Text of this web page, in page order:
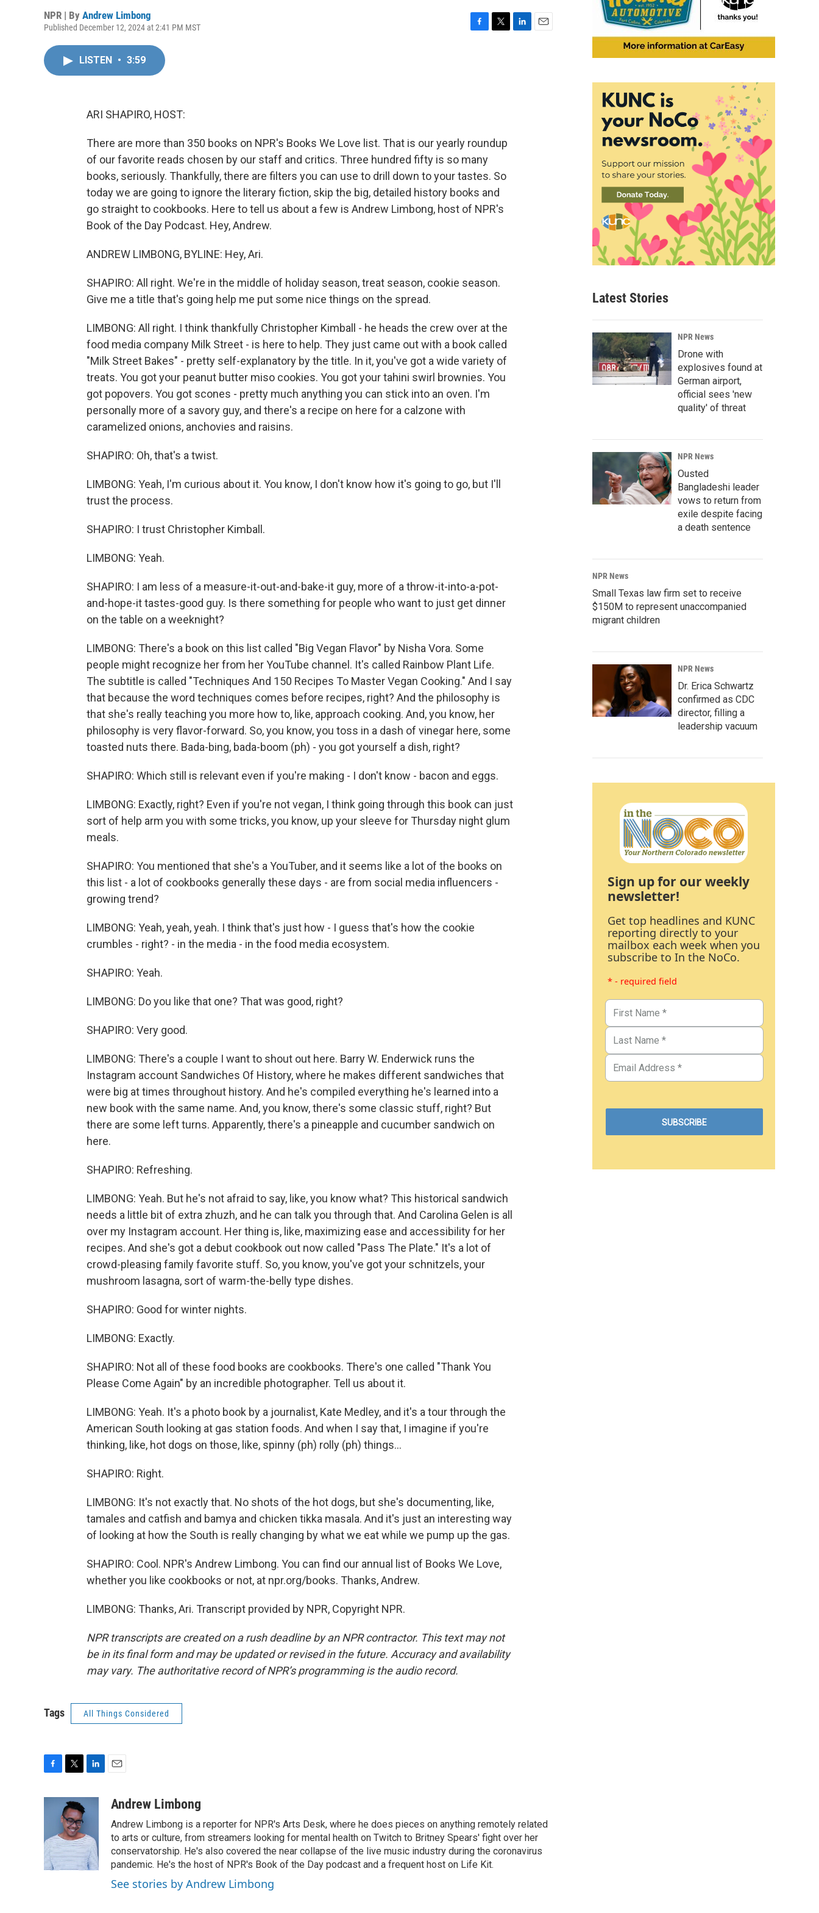
NPR | By Andrew Limbong
Published December 12, 2024 at 2:41 PM MST
LISTEN • 3:59
ARI SHAPIRO, HOST:
There are more than 350 books on NPR's Books We Love list. That is our yearly roundup
of our favorite reads chosen by our staff and critics. Three hundred fifty is so many
books, seriously. Thankfully, there are filters you can use to drill down to your tastes. So
today we are going to ignore the literary fiction, skip the big, detailed history books and
go straight to cookbooks. Here to tell us about a few is Andrew Limbong, host of NPR's
Book of the Day Podcast. Hey, Andrew.
ANDREW LIMBONG, BYLINE: Hey, Ari.
SHAPIRO: All right. We're in the middle of holiday season, treat season, cookie season.
Give me a title that's going help me put some nice things on the spread.
LIMBONG: All right. I think thankfully Christopher Kimball - he heads the crew over at the
food media company Milk Street - is here to help. They just came out with a book called
"Milk Street Bakes" - pretty self-explanatory by the title. In it, you've got a wide variety of
treats. You got your peanut butter miso cookies. You got your tahini swirl brownies. You
got popovers. You got scones - pretty much anything you can stick into an oven. I'm
personally more of a savory guy, and there's a recipe on here for a calzone with
caramelized onions, anchovies and raisins.
SHAPIRO: Oh, that's a twist.
LIMBONG: Yeah, I'm curious about it. You know, I don't know how it's going to go, but I'll
trust the process.
SHAPIRO: I trust Christopher Kimball.
LIMBONG: Yeah.
SHAPIRO: I am less of a measure-it-out-and-bake-it guy, more of a throw-it-into-a-pot-
and-hope-it tastes-good guy. Is there something for people who want to just get dinner
on the table on a weeknight?
LIMBONG: There's a book on this list called "Big Vegan Flavor" by Nisha Vora. Some
people might recognize her from her YouTube channel. It's called Rainbow Plant Life.
The subtitle is called "Techniques And 150 Recipes To Master Vegan Cooking." And I say
that because the word techniques comes before recipes, right? And the philosophy is
that she's really teaching you more how to, like, approach cooking. And, you know, her
philosophy is very flavor-forward. So, you know, you toss in a dash of vinegar here, some
toasted nuts there. Bada-bing, bada-boom (ph) - you got yourself a dish, right?
SHAPIRO: Which still is relevant even if you're making - I don't know - bacon and eggs.
LIMBONG: Exactly, right? Even if you're not vegan, I think going through this book can just
sort of help arm you with some tricks, you know, up your sleeve for Thursday night glum
meals.
SHAPIRO: You mentioned that she's a YouTuber, and it seems like a lot of the books on
this list - a lot of cookbooks generally these days - are from social media influencers -
growing trend?
LIMBONG: Yeah, yeah, yeah. I think that's just how - I guess that's how the cookie
crumbles - right? - in the media - in the food media ecosystem.
SHAPIRO: Yeah.
LIMBONG: Do you like that one? That was good, right?
SHAPIRO: Very good.
LIMBONG: There's a couple I want to shout out here. Barry W. Enderwick runs the
Instagram account Sandwiches Of History, where he makes different sandwiches that
were big at times throughout history. And he's compiled everything he's learned into a
new book with the same name. And, you know, there's some classic stuff, right? But
there are some left turns. Apparently, there's a pineapple and cucumber sandwich on
here.
SHAPIRO: Refreshing.
LIMBONG: Yeah. But he's not afraid to say, like, you know what? This historical sandwich
needs a little bit of extra zhuzh, and he can talk you through that. And Carolina Gelen is all
over my Instagram account. Her thing is, like, maximizing ease and accessibility for her
recipes. And she's got a debut cookbook out now called "Pass The Plate." It's a lot of
crowd-pleasing family favorite stuff. So, you know, you've got your schnitzels, your
mushroom lasagna, sort of warm-the-belly type dishes.
SHAPIRO: Good for winter nights.
LIMBONG: Exactly.
SHAPIRO: Not all of these food books are cookbooks. There's one called "Thank You
Please Come Again" by an incredible photographer. Tell us about it.
LIMBONG: Yeah. It's a photo book by a journalist, Kate Medley, and it's a tour through the
American South looking at gas station foods. And when I say that, I imagine if you're
thinking, like, hot dogs on those, like, spinny (ph) rolly (ph) things...
SHAPIRO: Right.
LIMBONG: It's not exactly that. No shots of the hot dogs, but she's documenting, like,
tamales and catfish and bamya and chicken tikka masala. And it's just an interesting way
of looking at how the South is really changing by what we eat while we pump up the gas.
SHAPIRO: Cool. NPR's Andrew Limbong. You can find our annual list of Books We Love,
whether you like cookbooks or not, at npr.org/books. Thanks, Andrew.
LIMBONG: Thanks, Ari. Transcript provided by NPR, Copyright NPR.
NPR transcripts are created on a rush deadline by an NPR contractor. This text may not
be in its final form and may be updated or revised in the future. Accuracy and availability
may vary. The authoritative record of NPR’s programming is the audio record.
Tags All Things Considered
o
o
k
i
t
t
e
r
d
I
n
a
Andrew Limbong
Andrew Limbong is a reporter for NPR's Arts Desk, where he does pieces on anything remotely related
to arts or culture, from streamers looking for mental health on Twitch to Britney Spears' fight over her
conservatorship. He's also covered the near collapse of the live music industry during the coronavirus
pandemic. He's the host of NPR's Book of the Day podcast and a frequent host on Life Kit.
See stories by Andrew Limbong
Latest Stories
NPR News
Drone with
explosives found at
German airport,
official sees 'new
quality' of threat
NPR News
Ousted
Bangladeshi leader
vows to return from
exile despite facing
a death sentence
NPR News
Small Texas law firm set to receive
$150M to represent unaccompanied
migrant children
NPR News
Dr. Erica Schwartz
confirmed as CDC
director, filling a
leadership vacuum
Sign up for our weekly
newsletter!
Get top headlines and KUNC
reporting directly to your
mailbox each week when you
subscribe to In the NoCo.
* - required field